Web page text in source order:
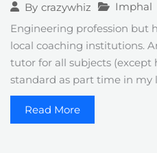
By crazywhiz Imphal
Engineering profession but
local coaching institutions.
tutor for all subjects (except
standard as part time in my
Read More